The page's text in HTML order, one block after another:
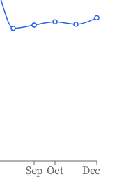
Sep Oct Dec